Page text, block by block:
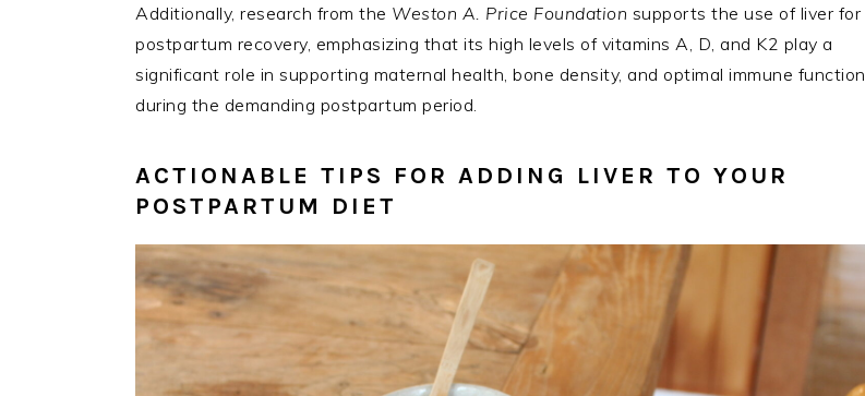
Additionally, research from the Weston A. Price Foundation supports the use of liver for
postpartum recovery, emphasizing that its high levels of vitamins A, D, and K2 play a
significant role in supporting maternal health, bone density, and optimal immune function
during the demanding postpartum period.
ACTIONABLE TIPS FOR ADDING LIVER TO YOUR
POSTPARTUM DIET